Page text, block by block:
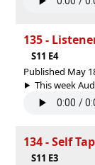
135 -
S11 E4
Published May
This week
134 - Self
S11 E3